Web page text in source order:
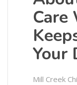
Care
Your
Mill Creek